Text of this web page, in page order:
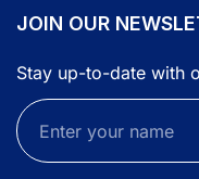
JOIN OUR
Stay up-to-date with